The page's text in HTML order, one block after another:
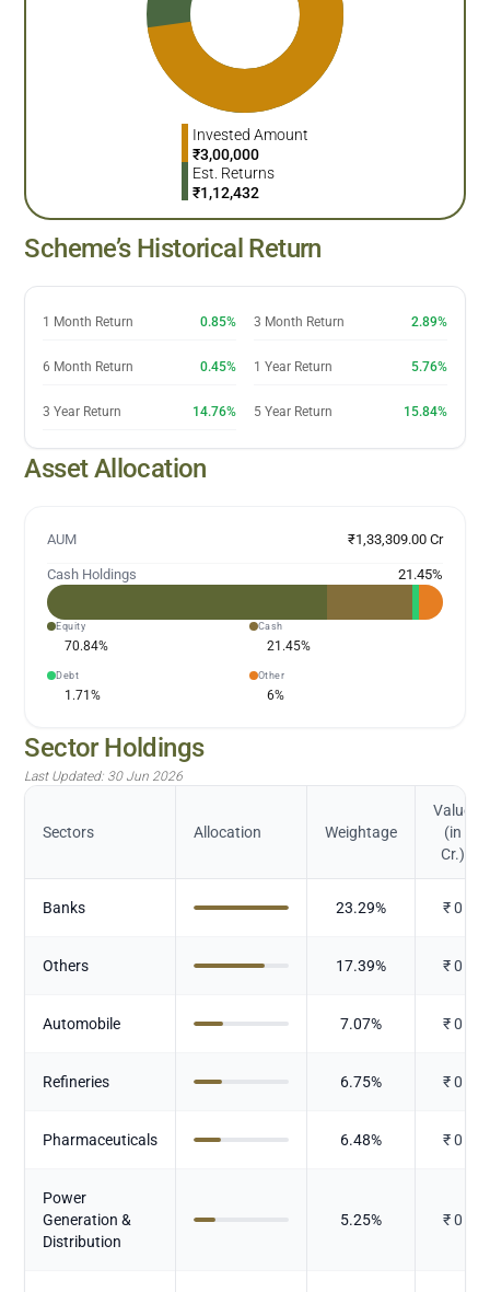
Invested Amount
₹3,00,000
Est. Returns
₹1,12,432
Scheme’s Historical Return
1 Month Return 0.85% 3 Month Return 2.89%
6 Month Return 0.45% 1 Year Return 5.76%
3 Year Return 14.76% 5 Year Return 15.84%
Asset Allocation
AUM ₹1,33,309.00 Cr
Cash Holdings 21.45%
Equity
70.84%
Cash
21.45%
Debt
1.71%
Other
6%
Sector Holdings
Last Updated: 30 Jun 2026
Sectors Allocation Weightage
Value
(in
Cr.)
Banks 23.29% ₹0
Others 17.39% ₹0
Automobile 7.07% ₹0
Refineries 6.75% ₹0
Pharmaceuticals 6.48% ₹0
Power
Generation &
Distribution
5.25% ₹0